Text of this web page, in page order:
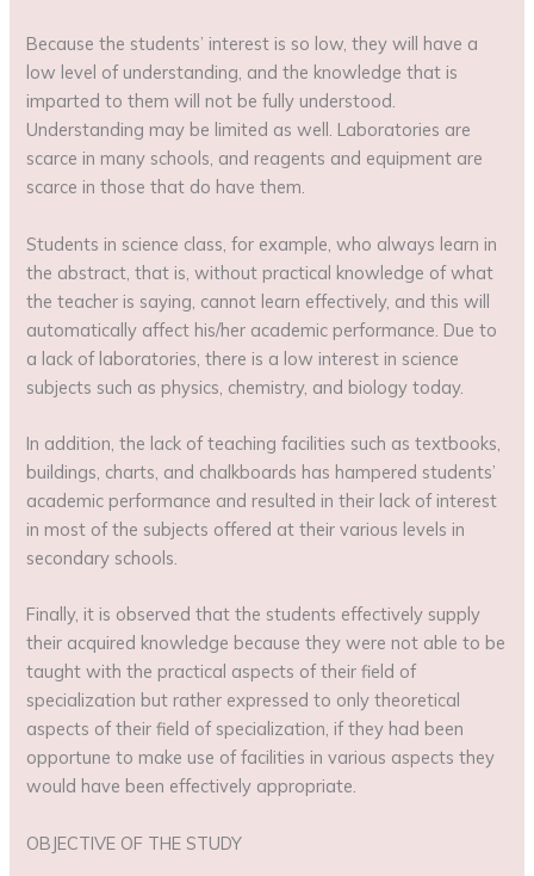
Because the students’ interest is so low, they will have a
low level of understanding, and the knowledge that is
imparted to them will not be fully understood.
Understanding may be limited as well. Laboratories are
scarce in many schools, and reagents and equipment are
scarce in those that do have them.
Students in science class, for example, who always learn in
the abstract, that is, without practical knowledge of what
the teacher is saying, cannot learn effectively, and this will
automatically affect his/her academic performance. Due to
a lack of laboratories, there is a low interest in science
subjects such as physics, chemistry, and biology today.
In addition, the lack of teaching facilities such as textbooks,
buildings, charts, and chalkboards has hampered students’
academic performance and resulted in their lack of interest
in most of the subjects offered at their various levels in
secondary schools.
Finally, it is observed that the students effectively supply
their acquired knowledge because they were not able to be
taught with the practical aspects of their field of
specialization but rather expressed to only theoretical
aspects of their field of specialization, if they had been
opportune to make use of facilities in various aspects they
would have been effectively appropriate.
OBJECTIVE OF THE STUDY